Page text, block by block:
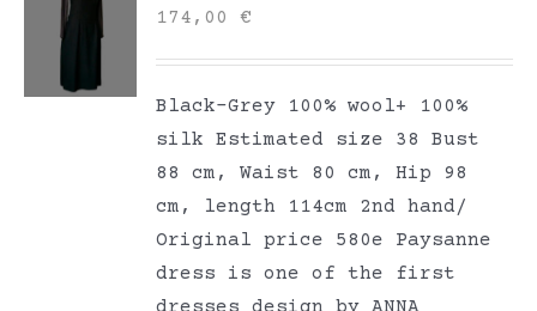
174,00€
Black-Grey 100% wool+ 100%
silk Estimated size 38 Bust
88 cm, Waist 80 cm, Hip 98
cm, length 114cm 2nd hand/
Original price 580e Paysanne
dress is one of the first